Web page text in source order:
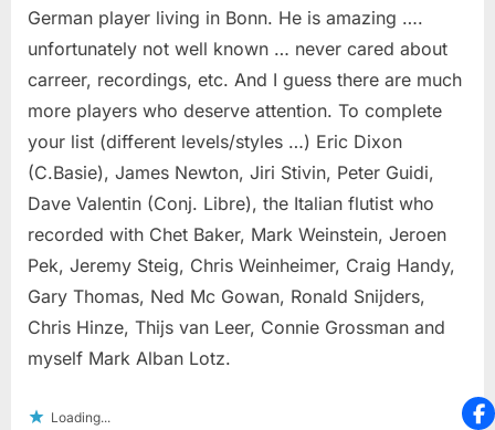
German player living in Bonn. He is amazing ….
unfortunately not well known … never cared about
carreer, recordings, etc. And I guess there are much
more players who deserve attention. To complete
your list (different levels/styles …) Eric Dixon
(C.Basie), James Newton, Jiri Stivin, Peter Guidi,
Dave Valentin (Conj. Libre), the Italian flutist who
recorded with Chet Baker, Mark Weinstein, Jeroen
Pek, Jeremy Steig, Chris Weinheimer, Craig Handy,
Gary Thomas, Ned Mc Gowan, Ronald Snijders,
Chris Hinze, Thijs van Leer, Connie Grossman and
myself Mark Alban Lotz.
Loading...